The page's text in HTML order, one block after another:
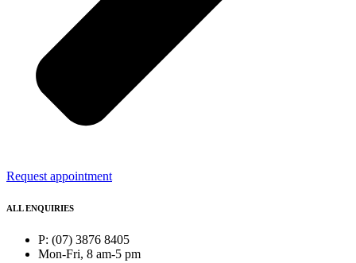
Request appointment
ALL ENQUIRIES
P: (07) 3876 8405
Mon-Fri, 8 am-5 pm